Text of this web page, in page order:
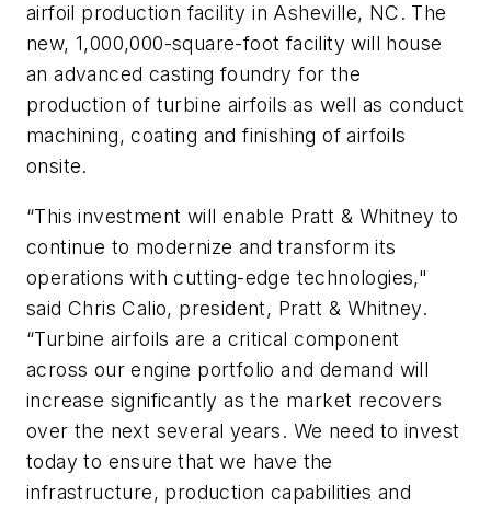
airfoil production facility in Asheville, NC. The
new, 1,000,000-square-foot facility will house
an advanced casting foundry for the
production of turbine airfoils as well as conduct
machining, coating and finishing of airfoils
onsite.
“This investment will enable Pratt & Whitney to
continue to modernize and transform its
operations with cutting-edge technologies,"
said Chris Calio, president, Pratt & Whitney.
“Turbine airfoils are a critical component
across our engine portfolio and demand will
increase significantly as the market recovers
over the next several years. We need to invest
today to ensure that we have the
infrastructure, production capabilities and